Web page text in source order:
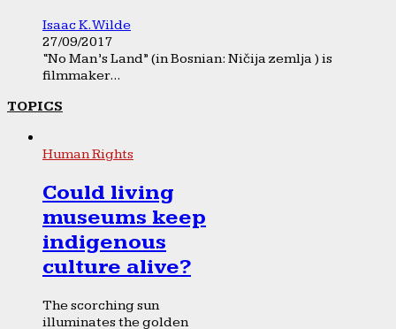
Isaac K. Wilde
27/09/2017
“No Man’s Land” (in Bosnian: Ničija zemlja ) is
filmmaker...
TOPICS
Human Rights
Could living
museums keep
indigenous
culture alive?
The scorching sun
illuminates the golden